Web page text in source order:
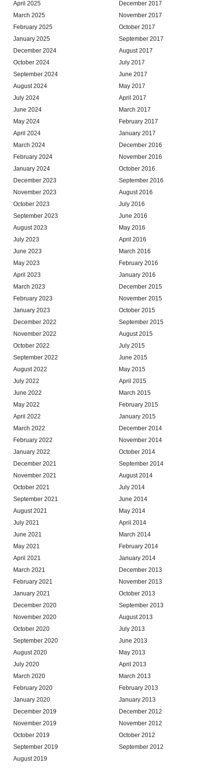
April 2025
March 2025
February 2025
January 2025
December 2024
October 2024
September 2024
August 2024
July 2024
June 2024
May 2024
April 2024
March 2024
February 2024
January 2024
December 2023
November 2023
October 2023
September 2023
August 2023
July 2023
June 2023
May 2023
April 2023
March 2023
February 2023
January 2023
December 2022
November 2022
October 2022
September 2022
August 2022
July 2022
June 2022
May 2022
April 2022
March 2022
February 2022
January 2022
December 2021
November 2021
October 2021
September 2021
August 2021
July 2021
June 2021
May 2021
April 2021
March 2021
February 2021
January 2021
December 2020
November 2020
October 2020
September 2020
August 2020
July 2020
March 2020
February 2020
January 2020
December 2019
November 2019
October 2019
September 2019
August 2019
December 2017
November 2017
October 2017
September 2017
August 2017
July 2017
June 2017
May 2017
April 2017
March 2017
February 2017
January 2017
December 2016
November 2016
October 2016
September 2016
August 2016
July 2016
June 2016
May 2016
April 2016
March 2016
February 2016
January 2016
December 2015
November 2015
October 2015
September 2015
August 2015
July 2015
June 2015
May 2015
April 2015
March 2015
February 2015
January 2015
December 2014
November 2014
October 2014
September 2014
August 2014
July 2014
June 2014
May 2014
April 2014
March 2014
February 2014
January 2014
December 2013
November 2013
October 2013
September 2013
August 2013
July 2013
June 2013
May 2013
April 2013
March 2013
February 2013
January 2013
December 2012
November 2012
October 2012
September 2012